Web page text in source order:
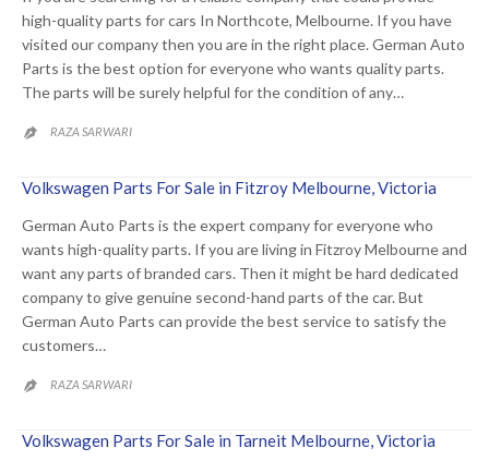
high-quality parts for cars In Northcote, Melbourne. If you have
visited our company then you are in the right place. German Auto
Parts is the best option for everyone who wants quality parts.
The parts will be surely helpful for the condition of any…
 RAZA SARWARI
Volkswagen Parts For Sale in Fitzroy Melbourne, Victoria
German Auto Parts is the expert company for everyone who
wants high-quality parts. If you are living in Fitzroy Melbourne and
want any parts of branded cars. Then it might be hard dedicated
company to give genuine second-hand parts of the car. But
German Auto Parts can provide the best service to satisfy the
customers…
 RAZA SARWARI
Volkswagen Parts For Sale in Tarneit Melbourne, Victoria